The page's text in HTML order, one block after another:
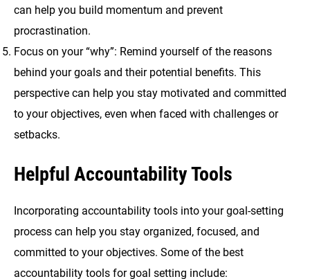
can help you build momentum and prevent
procrastination.
Focus on your “why”: Remind yourself of the reasons
behind your goals and their potential benefits. This
perspective can help you stay motivated and committed
to your objectives, even when faced with challenges or
setbacks.
Helpful Accountability Tools
Incorporating accountability tools into your goal-setting
process can help you stay organized, focused, and
committed to your objectives. Some of the best
accountability tools for goal setting include: